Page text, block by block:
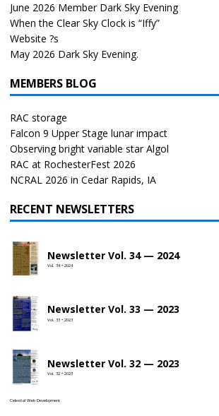
June 2026 Member Dark Sky Evening
When the Clear Sky Clock is “Iffy”
Website ?s
May 2026 Dark Sky Evening.
MEMBERS BLOG
RAC storage
Falcon 9 Upper Stage lunar impact
Observing bright variable star Algol
RAC at RochesterFest 2026
NCRAL 2026 in Cedar Rapids, IA
RECENT NEWSLETTERS
Newsletter Vol. 34 — 2024
Vol. 34 • 2024
Newsletter Vol. 33 — 2023
Vol. 33 • 2023
Newsletter Vol. 32 — 2023
Vol. 32 • 2023
Celestial Web Development